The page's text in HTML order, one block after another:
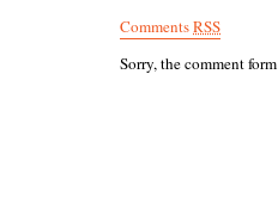
CommentsRSS
Sorry, the comment